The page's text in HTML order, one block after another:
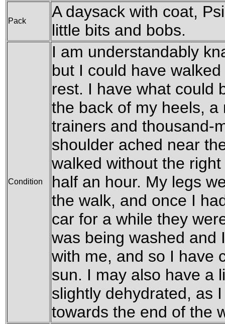
Pack
A daysack with coat,
little bits and bobs.
Condition
I am understandably
but I could have
rest. I have what could
the back of my heels,
trainers and thousand-
shoulder ached near
walked without the
half an hour. My legs
the walk, and once I
car for a while they
was being washed and
with me, and so I have
sun. I may also have a
slightly dehydrated, as
towards the end of the